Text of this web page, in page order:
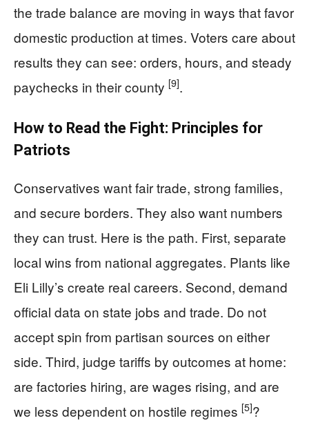
the trade balance are moving in ways that favor
domestic production at times. Voters care about
results they can see: orders, hours, and steady
paychecks in their county [9].
How to Read the Fight: Principles for
Patriots
Conservatives want fair trade, strong families,
and secure borders. They also want numbers
they can trust. Here is the path. First, separate
local wins from national aggregates. Plants like
Eli Lilly’s create real careers. Second, demand
official data on state jobs and trade. Do not
accept spin from partisan sources on either
side. Third, judge tariffs by outcomes at home:
are factories hiring, are wages rising, and are
we less dependent on hostile regimes [5]?